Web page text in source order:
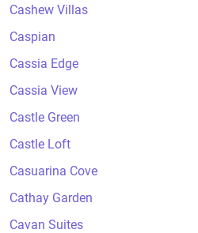
Cashew Villas
Caspian
Cassia Edge
Cassia View
Castle Green
Castle Loft
Casuarina Cove
Cathay Garden
Cavan Suites